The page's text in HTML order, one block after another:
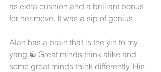
as extra cushion and a brilliant bonus
for her move. It was a sip of genius.
Alan has a brain that is the yin to my
yang.☯️ Great minds think alike and
some great minds think differently. His